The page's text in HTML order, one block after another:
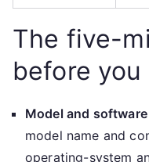
The five-
before you
Model and
model name and
operating-system